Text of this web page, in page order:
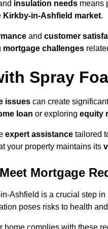
insulation needs means
Kirkby-in-Ashfield market.
and customer
mortgage challenges
Spray
issues can create
loan or exploring equity
expert assistance tailored
your property maintains its
Mortgage
Ashfield is a crucial step
poses risks to health